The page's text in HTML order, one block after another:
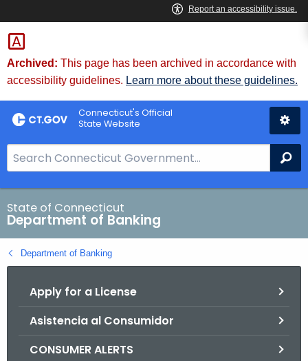
Skip
to
Content
Skip
to
Chat
Archived: This page has been archived in accordance with
accessibility guidelines. Learn more about these guidelines.
Connecticut's Official
State Website
e
a
r
c
h
B
State of Connecticut
Department of Banking
Department of Banking
Apply for a License
Asistencia al Consumidor
CONSUMER ALERTS